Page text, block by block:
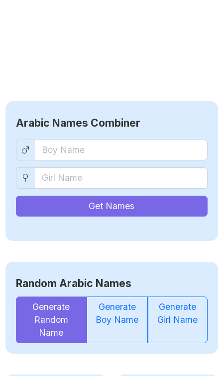
Arabic Names Combiner
Get Names
Random Arabic Names
Generate
Random
Name
Generate
Boy Name
Generate
Girl Name